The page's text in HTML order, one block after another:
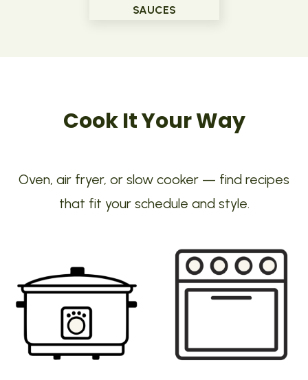
SAUCES
Cook It Your Way
Oven, air fryer, or slow cooker — find recipes
that fit your schedule and style.